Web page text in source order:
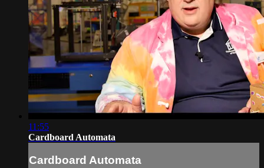
11:55
Cardboard Automata
Cardboard Automata